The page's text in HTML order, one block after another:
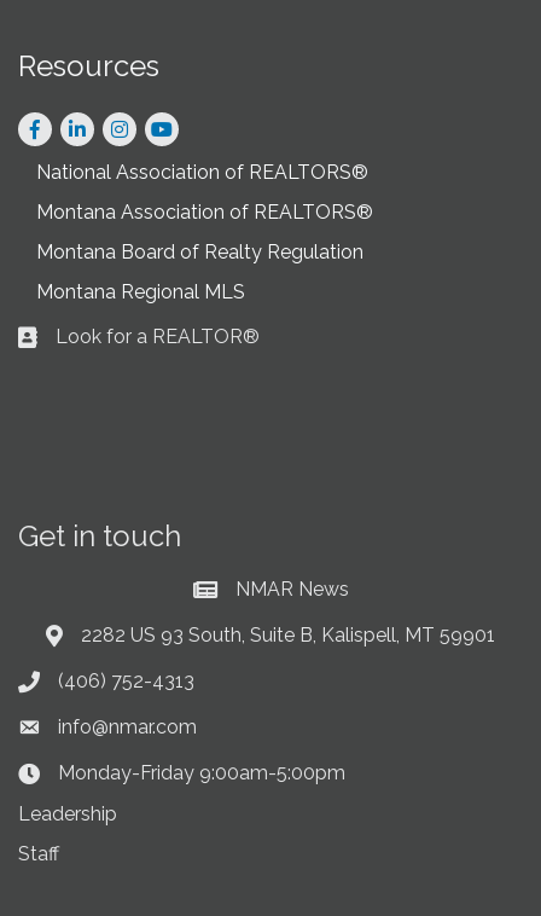
Resources
Facebook
LinkedInInstagram
National Association of REALTORS®
Montana Association of REALTORS®
Montana Board of Realty Regulation
Montana Regional MLS
Business card icon
Look for a REALTOR®
Get in touch
Current News at NMAR
NMAR News
Address & Map
2282 US 93 South, Suite B, Kalispell, MT 59901
Phone icon
(406) 752-4313
Envelope icon
info@nmar.com
Clock Icon
Monday-Friday 9:00am-5:00pm
Leadership
Staff